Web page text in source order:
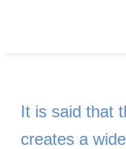
It is said that
creates a